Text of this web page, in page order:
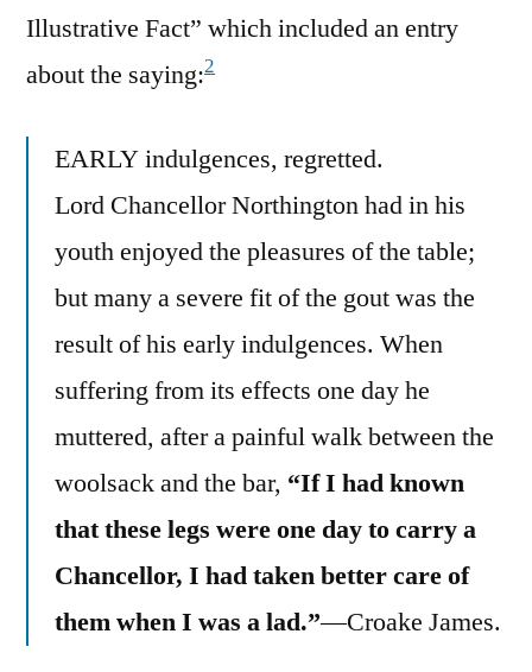
Illustrative Fact” which included an entry
about the saying:2
EARLY indulgences, regretted.
Lord Chancellor Northington had in his
youth enjoyed the pleasures of the table;
but many a severe fit of the gout was the
result of his early indulgences. When
suffering from its effects one day he
muttered, after a painful walk between the
woolsack and the bar, “If I had known
that these legs were one day to carry a
Chancellor, I had taken better care of
them when I was a lad.”—Croake James.